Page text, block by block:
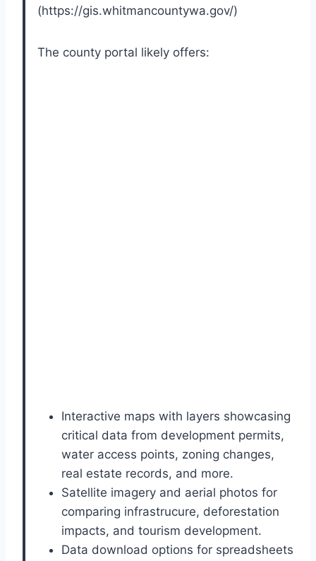
(https://gis.whitmancountywa.gov/)
The county portal likely offers:
Interactive maps with layers showcasing
critical data from development permits,
water access points, zoning changes,
real estate records, and more.
Satellite imagery and aerial photos for
comparing infrastrucure, deforestation
impacts, and tourism development.
Data download options for spreadsheets